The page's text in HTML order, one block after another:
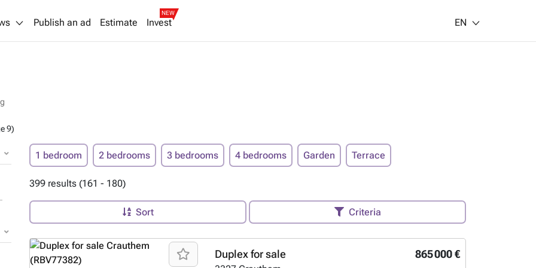
Publish an ad Estimate Invest
NEW
EN
9)
1 bedroom 2 bedrooms 3 bedrooms 4 bedrooms Garden Terrace
399 results (161 - 180)
Sort Criteria
865 000 €
Duplex for sale